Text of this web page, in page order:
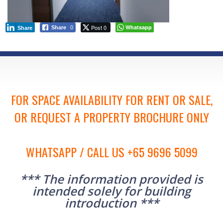
Share 0
Share Post 0 Whatsapp
FOR SPACE AVAILABILITY FOR RENT OR SALE,
OR REQUEST A PROPERTY BROCHURE ONLY
WHATSAPP / CALL US +65 9696 5099
*** The information provided is
intended solely for building
introduction ***